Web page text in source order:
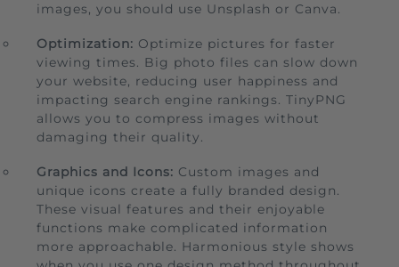
images, you should use Unsplash or Canva.
Optimization: Optimize pictures for faster
viewing times. Big photo files can slow down
your website, reducing user happiness and
impacting search engine rankings. TinyPNG
allows you to compress images without
damaging their quality.
Graphics and Icons: Custom images and
unique icons create a fully branded design.
These visual features and their enjoyable
functions make complicated information
more approachable. Harmonious style shows